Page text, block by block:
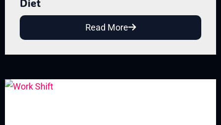
Read More